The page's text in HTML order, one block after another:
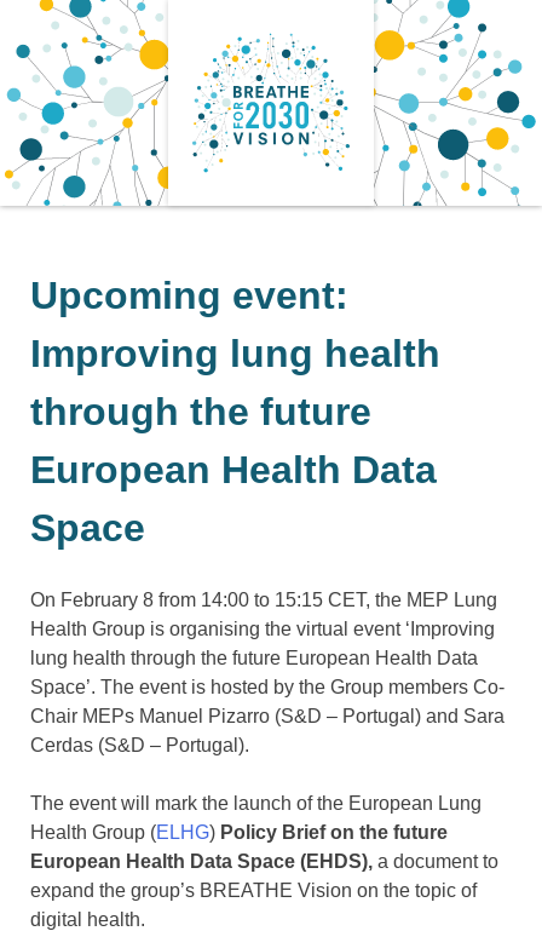
content
Upcoming event:
Improving lung health
through the future
European Health Data
Space
On February 8 from 14:00 to 15:15 CET, the MEP Lung
Health Group is organising the virtual event ‘Improving
lung health through the future European Health Data
Space’. The event is hosted by the Group members Co-
Chair MEPs Manuel Pizarro (S&D – Portugal) and Sara
Cerdas (S&D – Portugal).
The event will mark the launch of the European Lung
Health Group (ELHG) Policy Briefon the future
European Health Data Space (EHDS), a document to
expand the group’s BREATHE Vision on the topic of
digital health.